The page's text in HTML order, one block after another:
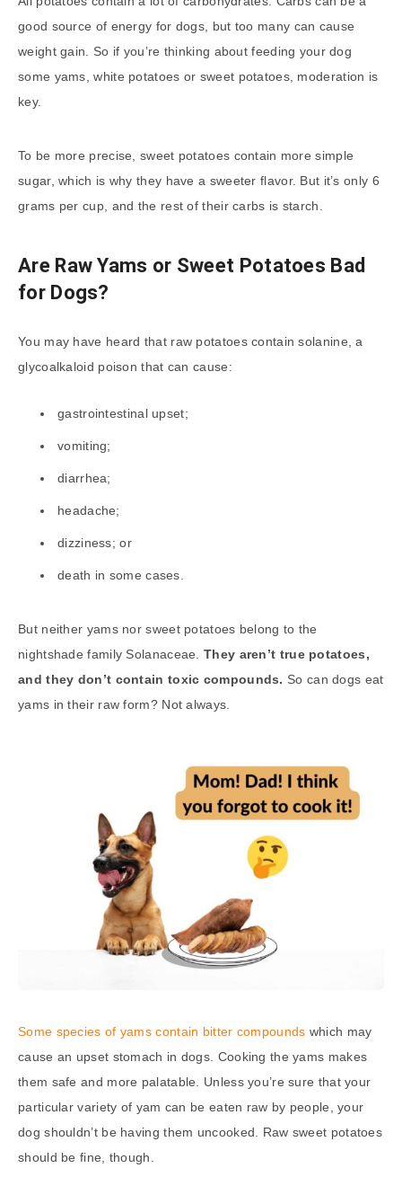
good source of energy for dogs, but too many can cause
weight gain. So if you’re thinking about feeding your dog
some yams, white potatoes or sweet potatoes, moderation is
key.
To be more precise, sweet potatoes contain more simple
sugar, which is why they have a sweeter flavor. But it’s only 6
grams per cup, and the rest of their carbs is starch.
Are Raw Yams or Sweet Potatoes Bad
for Dogs?
You may have heard that raw potatoes contain solanine, a
glycoalkaloid poison that can cause:
gastrointestinal upset;
vomiting;
diarrhea;
headache;
dizziness; or
death in some cases.
But neither yams nor sweet potatoes belong to the
nightshade family Solanaceae.They aren’t true potatoes,
and they don’t contain toxic compounds. So can dogs eat
yams in their raw form? Not always.
Some species of yams contain bitter compounds which may
cause an upset stomach in dogs. Cooking the yams makes
them safe and more palatable. Unless you’re sure that your
particular variety of yam can be eaten raw by people, your
dog shouldn’t be having them uncooked. Raw sweet potatoes
should be fine, though.